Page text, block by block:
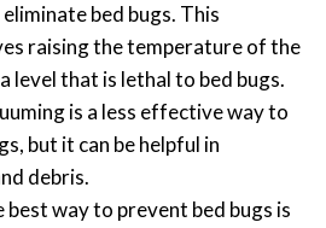
bed bugs. This
raising the temperature of the
level that is lethal to bed bugs.
is a less effective way to
but it can be helpful in
debris.
best way to prevent bed bugs is